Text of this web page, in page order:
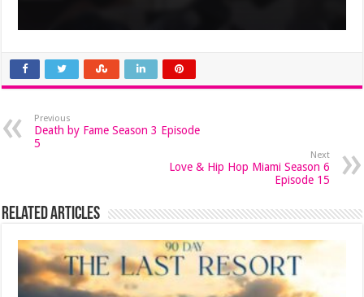
Previous
Death by Fame Season 3 Episode
5
Next
Love & Hip Hop Miami Season 6
Episode 15
Related Articles